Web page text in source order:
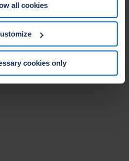
see ourCookie Statement
can at any time change or
the Cookie policy on our
all cookies
cookies only